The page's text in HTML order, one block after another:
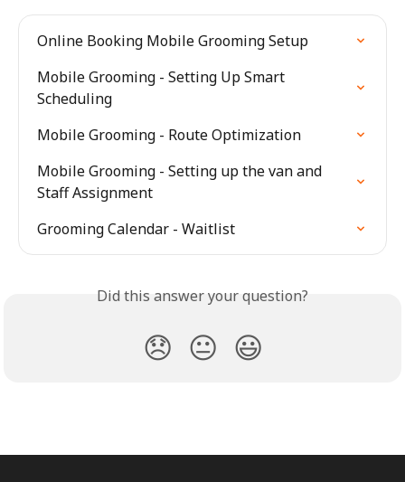
Online Booking Mobile Grooming Setup
Mobile Grooming - Setting Up Smart
Scheduling
Mobile Grooming - Route Optimization
Mobile Grooming - Setting up the van and
Staff Assignment
Grooming Calendar - Waitlist
Did this answer your question?
😞 😐 😃